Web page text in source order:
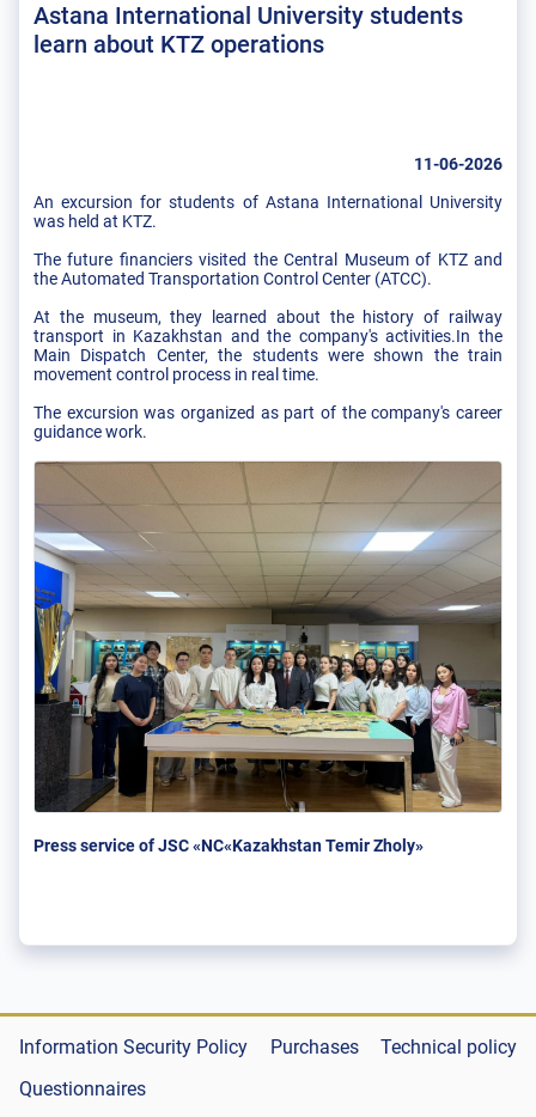
Astana International University students
learn about KTZ operations
11-06-2026
An excursion for students of Astana International University
was held at KTZ.
The future financiers visited the Central Museum of KTZ and
the Automated Transportation Control Center (ATCC).
At the museum, they learned about the history of railway
transport in Kazakhstan and the company's activities.In the
Main Dispatch Center, the students were shown the train
movement control process in real time.
The excursion was organized as part of the company's career
guidance work.
Press service of JSC «NC«Kazakhstan Temir Zholy»
Information Security Policy Purchases
Technical policy
Questionnaires